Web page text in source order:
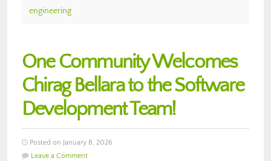
engineering
One Community Welcomes
Chirag Bellara to the Software
Development Team!
Posted on January 8, 2026
Leave a Comment